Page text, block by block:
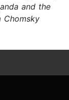
and the
Chomsky